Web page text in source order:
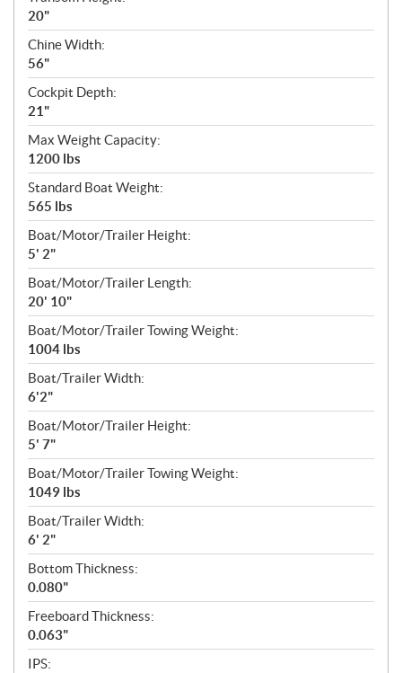
20"
Chine Width:
56"
Cockpit Depth:
21"
Max Weight Capacity:
1200 lbs
Standard Boat Weight:
565 lbs
Boat/Motor/Trailer Height:
5' 2"
Boat/Motor/Trailer Length:
20' 10"
Boat/Motor/Trailer Towing Weight:
1004 lbs
Boat/Trailer Width:
6'2"
Boat/Motor/Trailer Height:
5' 7"
Boat/Motor/Trailer Towing Weight:
1049 lbs
Boat/Trailer Width:
6' 2"
Bottom Thickness:
0.080"
Freeboard Thickness:
0.063"
IPS: